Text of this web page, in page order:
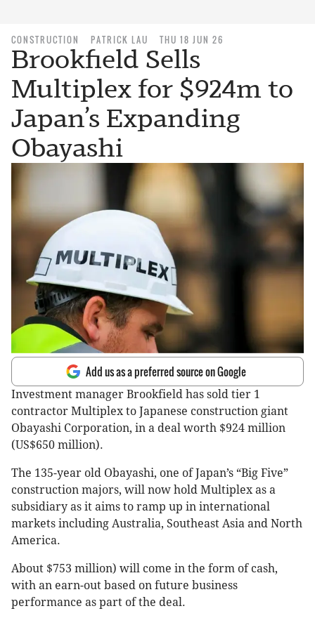
CONSTRUCTION PATRICK LAU THU 18 JUN 26
Brookfield Sells
Multiplex for $924m to
Japan’s Expanding
Obayashi
Add us as a preferred source on Google
Investment manager Brookfield has sold tier 1
contractor Multiplex to Japanese construction giant
Obayashi Corporation, in a deal worth $924 million
(US$650 million).
The 135-year old Obayashi, one of Japan’s “Big Five”
construction majors, will now hold Multiplex as a
subsidiary as it aims to ramp up in international
markets including Australia, Southeast Asia and North
America.
About $753 million) will come in the form of cash,
with an earn-out based on future business
performance as part of the deal.